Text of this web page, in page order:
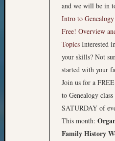
and we will be in
Intro to
Free! Overview
Topics Interested
your skills? Not
started with your
Join us for a
to Genealogy
SATURDAY of
This month:
Family History